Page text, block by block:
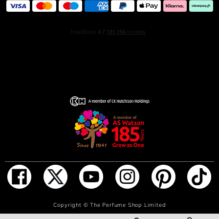
ADD TO BAG
Copyright ©The Perfume Shop Limited